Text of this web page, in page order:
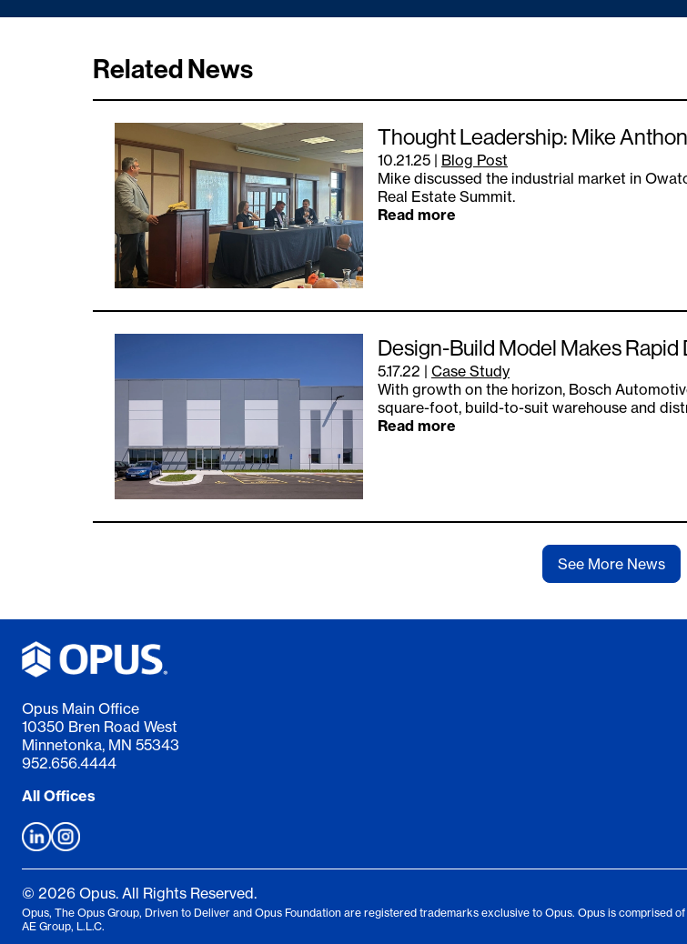
Related News
Thought Leadership: Mike
10.21.25 | Blog Post
Mike discussed the industrial market in
Real Estate Summit.
Read more
Design-Build Model Makes
5.17.22 | Case Study
With growth on the horizon, Bosch
square-foot, build-to-suit warehouse and
Read more
See More News
Opus Main Office
10350 Bren Road West
Minnetonka, MN 55343
952.656.4444
All Offices
© 2026 Opus. All Rights Reserved.
Opus, The Opus Group, Driven to Deliver and Opus Foundation are registered trademarks exclusive to Opus. Opus is comprised
AE Group, L.L.C.